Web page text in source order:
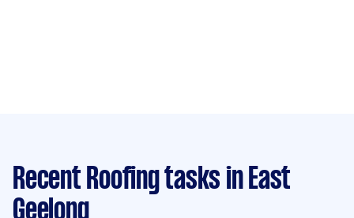
Recent Roofing tasks in East
Geelong